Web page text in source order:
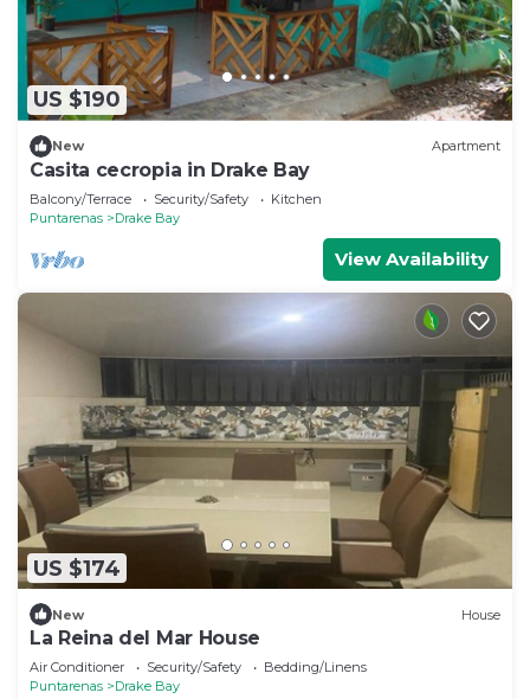
US $190
New Apartment
Casita cecropia in Drake Bay
Balcony/Terrace Security/Safety
Kitchen
Puntarenas
Drake Bay
View Availability
US $174
New House
La Reina del Mar House
Air Conditioner Security/Safety
Bedding/Linens
Puntarenas
Drake Bay